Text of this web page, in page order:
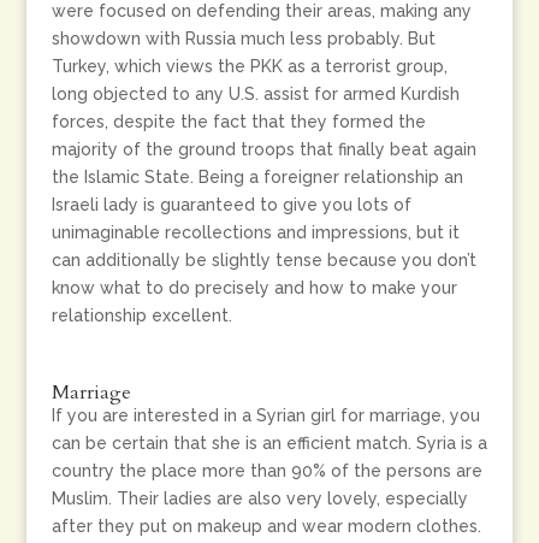
were focused on defending their areas, making any
showdown with Russia much less probably. But
Turkey, which views the PKK as a terrorist group,
long objected to any U.S. assist for armed Kurdish
forces, despite the fact that they formed the
majority of the ground troops that finally beat again
the Islamic State. Being a foreigner relationship an
Israeli lady is guaranteed to give you lots of
unimaginable recollections and impressions, but it
can additionally be slightly tense because you don’t
know what to do precisely and how to make your
relationship excellent.
Marriage
If you are interested in a Syrian girl for marriage, you
can be certain that she is an efficient match. Syria is a
country the place more than 90% of the persons are
Muslim. Their ladies are also very lovely, especially
after they put on makeup and wear modern clothes.